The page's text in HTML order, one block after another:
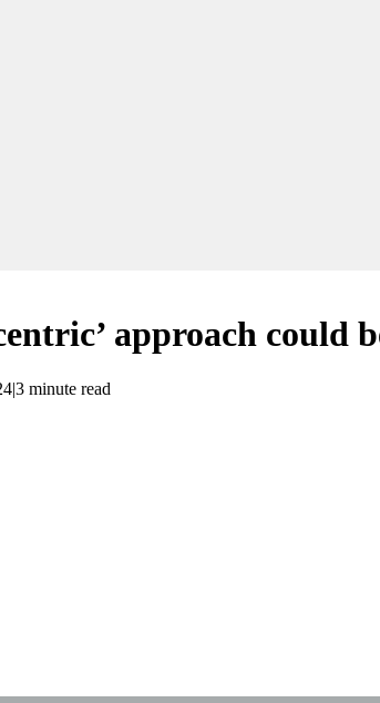
approach could
|3 minute read